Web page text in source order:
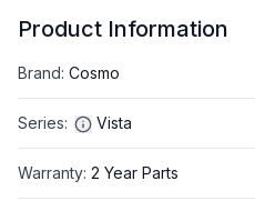
Product Information
Brand: Cosmo
Series: Vista
Warranty: 2 Year Parts